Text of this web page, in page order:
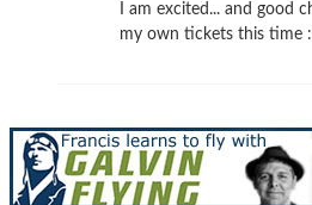
I am excited... and good
my own tickets this time